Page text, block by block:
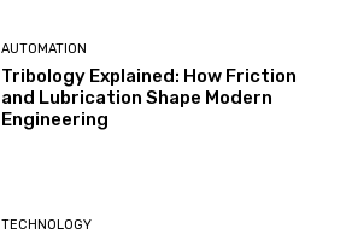
AUTOMATION
Tribology Explained: How Friction
and Lubrication Shape Modern
Engineering
TECHNOLOGY